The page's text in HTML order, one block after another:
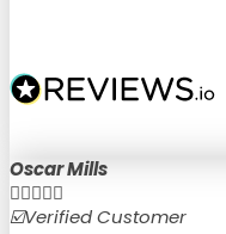
Oscar Mills

☑️Verified Customer